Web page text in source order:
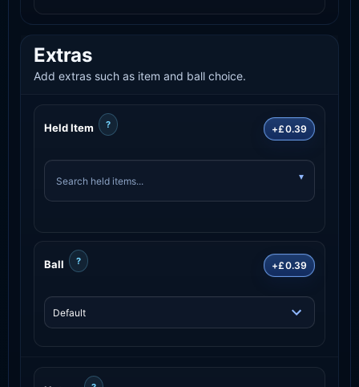
Extras
Add extras such as item and ball choice.
Held Item ? +£0.39
Ball ? +£0.39